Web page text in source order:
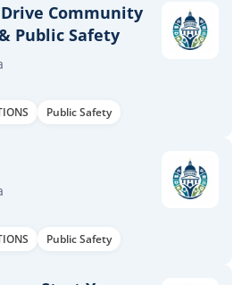
Community
Public Safety
Public Safety
Public Safety